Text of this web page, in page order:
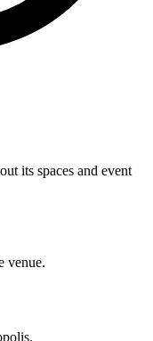
its spaces and event
venue.